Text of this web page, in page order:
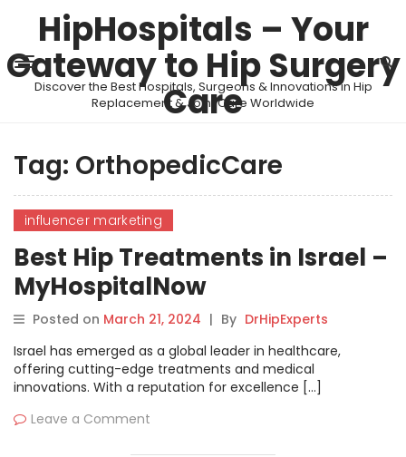
HipHospitals – Your
Gateway to Hip Surgery
Care
Discover the Best Hospitals, Surgeons & Innovations in Hip
Replacement & Joint Care Worldwide
Tag: OrthopedicCare
influencer marketing
Best Hip Treatments in Israel –
MyHospitalNow
Posted on March 21, 2024 | By DrHipExperts
Israel has emerged as a global leader in healthcare,
offering cutting-edge treatments and medical
innovations. With a reputation for excellence […]
Leave a Comment